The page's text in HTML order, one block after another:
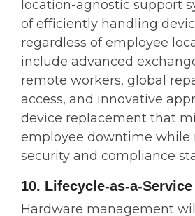
location-agnostic support
of efficiently handling
regardless of employee
include advanced
remote workers, global
access, and innovative
device replacement that
employee downtime while
security and compliance
10. Lifecycle-as-a-
Hardware management